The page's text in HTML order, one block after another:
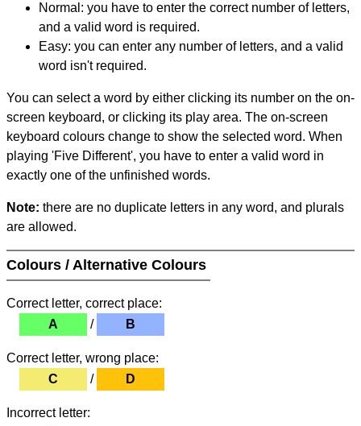
Normal: you have to enter the correct number of letters,
and a valid word is required.
Easy: you can enter any number of letters, and a valid
word isn't required.
You can select a word by either clicking its number on the on-
screen keyboard, or clicking its play area. The on-screen
keyboard colours change to show the selected word. When
playing 'Five Different', you have to enter a valid word in
exactly one of the unfinished words.
Note: there are no duplicate letters in any word, and plurals
are allowed.
Colours / Alternative Colours
Correct letter, correct place:
A
/ B
Correct letter, wrong place:
C
/ D
Incorrect letter: